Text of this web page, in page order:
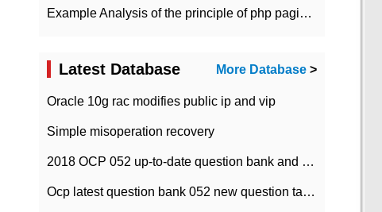
Example Analysis of the principle of php pagination
Latest Database More Database >
Oracle 10g rac modifies public ip and vip
Simple misoperation recovery
2018 OCP 052 up-to-date question bank and answers-35
Ocp latest question bank 052 new question tape answer collation-36 questions